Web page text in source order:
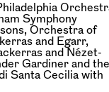
Symphony
Orchestra of
and Egarr,
and Nézet-
Gardiner and the
Santa Cecilia with